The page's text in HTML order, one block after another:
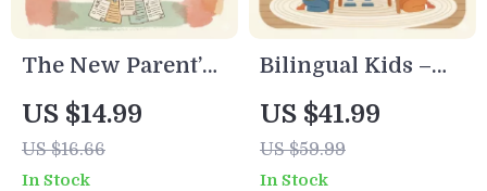
Tips, Routines &
Emotional Support
Strategies
The New Parent’s
Ultimate Survival
Checklist | Digital
Download for
US $14.99
US $16.66
In Stock
Bilingual Kids –
AI-Powered Guide
| eBook for Parents
| Digital Download
US $41.99
US $59.99
In Stock